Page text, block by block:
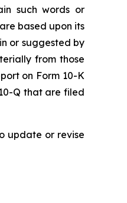
such words or
based upon its
or suggested by
from those
on Form 10-K
Q that are filed
update or revise